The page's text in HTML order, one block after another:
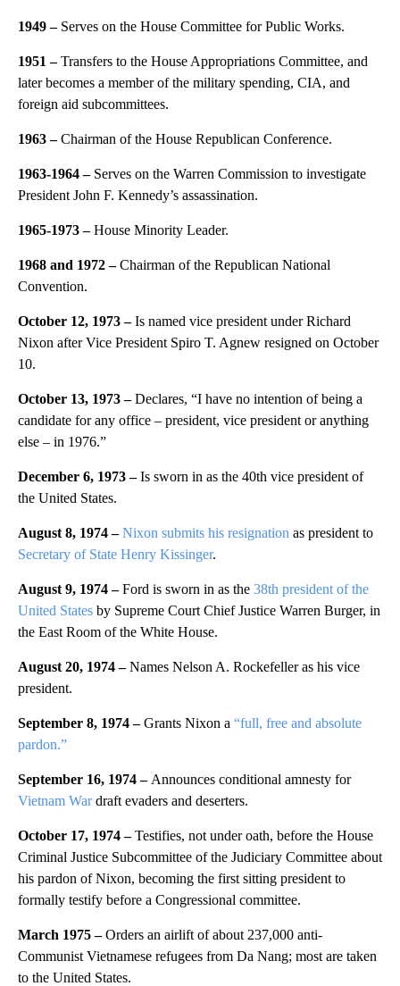
1949 – Serves on the House Committee for Public Works.
1951 –Transfers to the House Appropriations Committee, and
later becomes a member of the military spending, CIA, and
foreign aid subcommittees.
1963 –Chairman of the House Republican Conference.
1963-1964 –Serves on the Warren Commission to investigate
President John F. Kennedy’s assassination.
1965-1973 –House Minority Leader.
1968 and 1972 –Chairman of the Republican National
Convention.
October 12, 1973 –Is named vice president under Richard
Nixon after Vice President Spiro T. Agnew resigned on October
10.
October 13, 1973 –Declares, “I have no intention of being a
candidate for any office – president, vice president or anything
else – in 1976.”
December 6, 1973 –Is sworn in as the 40th vice president of
the United States.
August 8, 1974 –Nixon submits his resignation as president to
Secretary of State Henry Kissinger.
August 9, 1974 –Ford is sworn in as the 38th president of the
United States by Supreme Court Chief Justice Warren Burger, in
the East Room of the White House.
August 20, 1974 –Names Nelson A. Rockefeller as his vice
president.
September 8, 1974 –Grants Nixon a “full, free and absolute
pardon.”
September 16, 1974 – Announces conditional amnesty for
Vietnam Wardraft evaders and deserters.
October 17, 1974 –Testifies, not under oath, before the House
Criminal Justice Subcommittee of the Judiciary Committee about
his pardon of Nixon, becoming the first sitting president to
formally testify before a Congressional committee.
March 1975 –Orders an airlift of about 237,000 anti-
Communist Vietnamese refugees from Da Nang; most are taken
to the United States.